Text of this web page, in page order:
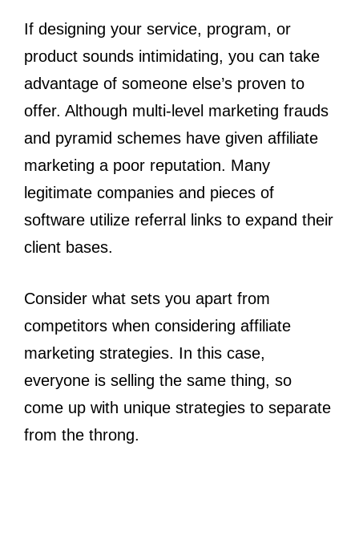
If designing your service, program, or
product sounds intimidating, you can take
advantage of someone else’s proven to
offer. Although multi-level marketing frauds
and pyramid schemes have given affiliate
marketing a poor reputation. Many
legitimate companies and pieces of
software utilize referral links to expand their
client bases.
Consider what sets you apart from
competitors when considering affiliate
marketing strategies. In this case,
everyone is selling the same thing, so
come up with unique strategies to separate
from the throng.